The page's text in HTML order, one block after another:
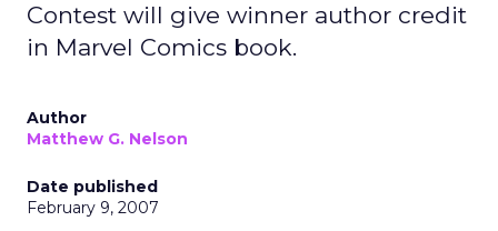
Contest will give winner author credit
in Marvel Comics book.
Author
Matthew G. Nelson
Date published
February 9, 2007